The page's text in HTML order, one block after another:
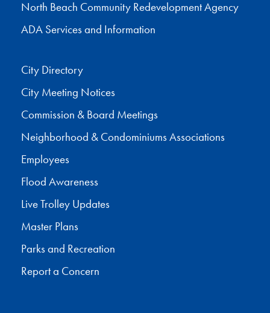
North Beach Community Redevelopment Agency
ADA Services and Information
City Directory
City Meeting Notices
Commission & Board Meetings
Neighborhood & Condominiums Associations
Employees
Flood Awareness
Live Trolley Updates
Master Plans
Parks and Recreation
Report a Concern